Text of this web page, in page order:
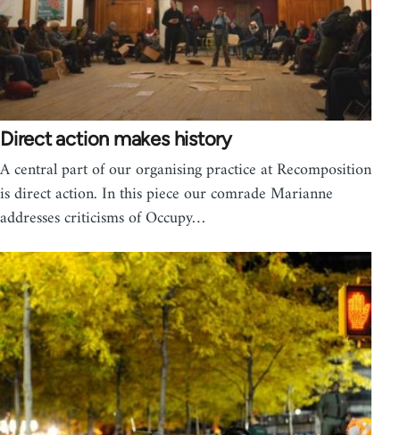
Direct action makes history
A central part of our organising practice at Recomposition
is direct action. In this piece our comrade Marianne
addresses criticisms of Occupy…